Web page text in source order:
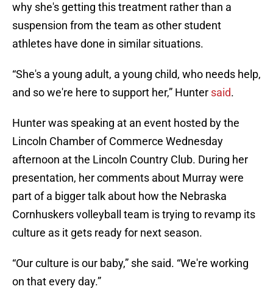
why she's getting this treatment rather than a
suspension from the team as other student
athletes have done in similar situations.
“She's a young adult, a young child, who needs help,
and so we're here to support her,” Hunter said.
Hunter was speaking at an event hosted by the
Lincoln Chamber of Commerce Wednesday
afternoon at the Lincoln Country Club. During her
presentation, her comments about Murray were
part of a bigger talk about how the Nebraska
Cornhuskers volleyball team is trying to revamp its
culture as it gets ready for next season.
“Our culture is our baby,” she said. “We're working
on that every day.”